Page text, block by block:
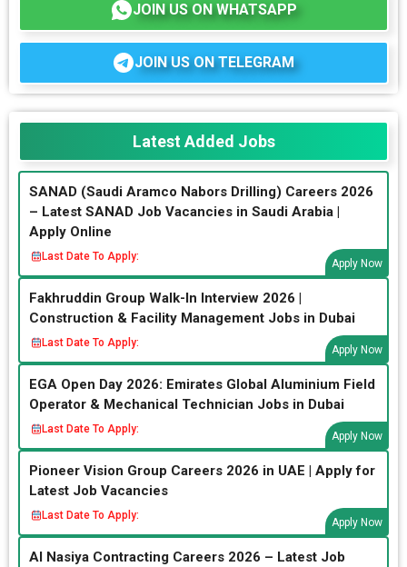
JOIN US ON WHATSAPP
JOIN US ON TELEGRAM
Latest Added Jobs
SANAD (Saudi Aramco Nabors Drilling) Careers 2026
– Latest SANAD Job Vacancies in Saudi Arabia |
Apply Online
Last Date To Apply:
Apply Now
Fakhruddin Group Walk-In Interview 2026 |
Construction & Facility Management Jobs in Dubai
Last Date To Apply:
Apply Now
EGA Open Day 2026: Emirates Global Aluminium Field
Operator & Mechanical Technician Jobs in Dubai
Last Date To Apply:
Apply Now
Pioneer Vision Group Careers 2026 in UAE | Apply for
Latest Job Vacancies
Last Date To Apply:
Apply Now
Al Nasiya Contracting Careers 2026 – Latest Job